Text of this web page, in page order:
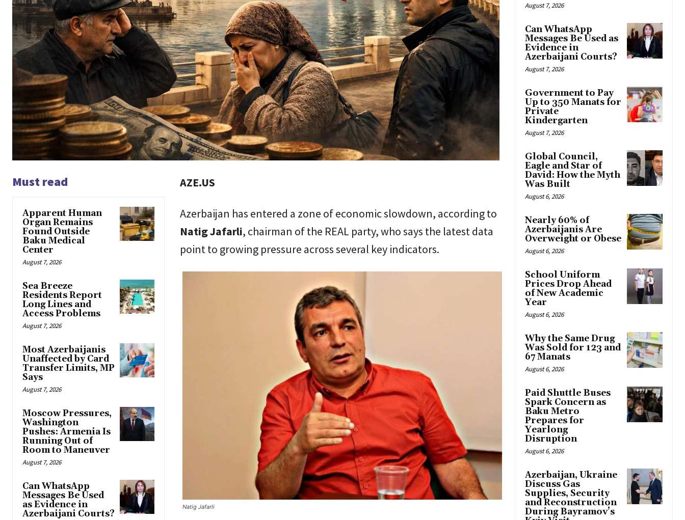
Must read
Apparent Human
Organ Remains
Found Outside
Baku Medical
Center
August 7, 2026
Sea Breeze
Residents Report
Long Lines and
Access Problems
August 7, 2026
Most Azerbaijanis
Unaffected by Card
Transfer Limits, MP
Says
August 7, 2026
Moscow Pressures,
Washington
Pushes: Armenia Is
Running Out of
Room to Maneuver
August 7, 2026
Can WhatsApp
Messages Be Used
as Evidence in
Azerbaijani Courts?
AZE.US
Azerbaijan has entered a zone of economic slowdown, according to
Natig Jafarli, chairman of the REAL party, who says the latest data
point to growing pressure across several key indicators.
Natig Jafarli
August 7, 2026
Can WhatsApp
Messages Be Used as
Evidence in
Azerbaijani Courts?
August 7, 2026
Government to Pay
Up to 350 Manats for
Private
Kindergarten
August 7, 2026
Global Council,
Eagle and Star of
David: How the Myth
Was Built
August 6, 2026
Nearly 60% of
Azerbaijanis Are
Overweight or Obese
August 6, 2026
School Uniform
Prices Drop Ahead
of New Academic
Year
August 6, 2026
Why the Same Drug
Was Sold for 123 and
67 Manats
August 6, 2026
Paid Shuttle Buses
Spark Concern as
Baku Metro
Prepares for
Yearlong
Disruption
August 6, 2026
Azerbaijan, Ukraine
Discuss Gas
Supplies, Security
and Reconstruction
During Bayramov’s